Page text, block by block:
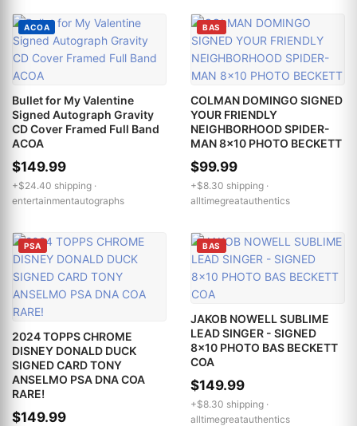
ACOA
Bullet for My Valentine
Signed Autograph Gravity
CD Cover Framed Full Band
ACOA
$149.99
+$24.40 shipping ·
entertainmentautographs
BAS
COLMAN DOMINGO SIGNED
YOUR FRIENDLY
NEIGHBORHOOD SPIDER-
MAN 8x10 PHOTO BECKETT
$99.99
+$8.30 shipping ·
alltimegreatauthentics
PSA
2024 TOPPS CHROME
DISNEY DONALD DUCK
SIGNED CARD TONY
ANSELMO PSA DNA COA
RARE!
$149.99
BAS
JAKOB NOWELL SUBLIME
LEAD SINGER - SIGNED
8x10 PHOTO BAS BECKETT
COA
$149.99
+$8.30 shipping ·
alltimegreatauthentics